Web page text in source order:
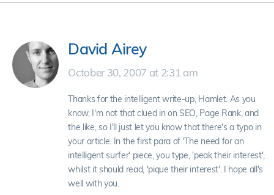
David Airey
October 30, 2007 at 2:31 am
Thanks for the intelligent write-up, Hamlet. As you
know, I'm not that clued in on SEO, Page Rank, and
the like, so I'll just let you know that there's a typo in
your article. In the first para of 'The need for an
intelligent surfer' piece, you type, 'peak their interest',
whilst it should read, 'pique their interest'. I hope all's
well with you.